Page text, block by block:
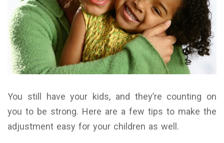
You still have your kids, and they’re counting on
you to be strong. Here are a few tips to make the
adjustment easy for your children as well.